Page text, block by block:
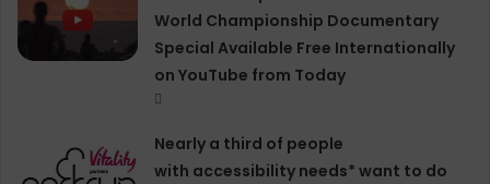
World Championship Documentary
Special Available Free Internationally
on YouTube from Today
Nearly a third of people
with accessibility needs* want to do